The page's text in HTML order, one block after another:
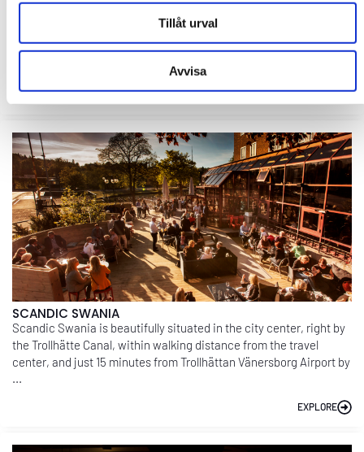
Tillåt urval
Avvisa
The environment and facilities at Meeting Place Fasetten are
very well-suited for kick-offs and conferences. We aim to create a
climate that is welcoming and inspiring for our conference
EXPLORE
SCANDIC SWANIA
Scandic Swania is beautifully situated in the city center, right by
the Trollhätte Canal, within walking distance from the travel
center, and just 15 minutes from Trollhättan Vänersborg Airport by
...
EXPLORE